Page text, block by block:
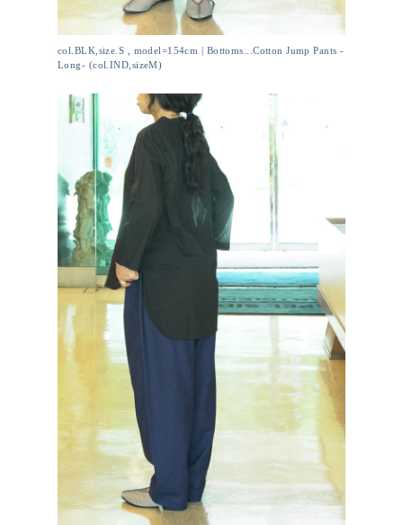
col.BLK,size.S , model=154cm | Bottoms...Cotton Jump Pants -
Long- (col.IND,sizeM)